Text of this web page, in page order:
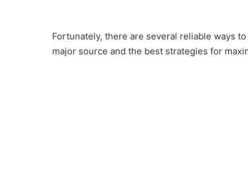
Fortunately, there are several reliable ways
major source and the best strategies for